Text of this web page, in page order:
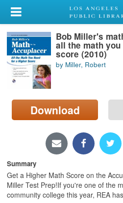
My Account
Library Card
Sign In
Search
Locations/Hours (external
page)
Bob Miller's
all the math
score (2010)
by Miller, Robert
Download
Summary
Get a Higher Math Score on the
Miller Test Prep!If you're one of the
community college this year, REA